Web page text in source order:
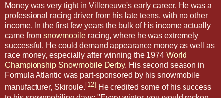
Money was very tight in Villeneuve's early career. He was a
professional racing driver from his late teens, with no other
income. In the first few years the bulk of his income actually
came from snowmobile racing, where he was extremely
successful. He could demand appearance money as well as
race money, especially after winning the 1974 World
Championship Snowmobile Derby. His second season in
Formula Atlantic was part-sponsored by his snowmobile
manufacturer, Skiroule. [12] He credited some of his success